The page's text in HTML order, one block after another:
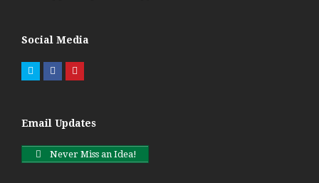
Social Media
TwitterFacebookPinterest
Email Updates
Never Miss an Idea!